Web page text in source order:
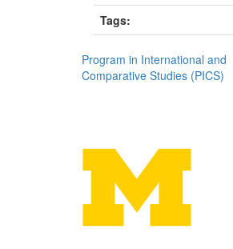
Tags:
Program in International and
Comparative Studies (PICS)